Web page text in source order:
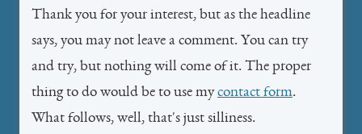
Thank you for your interest, but as the headline
says, you may not leave a comment. You can try
and try, but nothing will come of it. The proper
thing to do would be to use mycontact form.
What follows, well, that's just silliness.